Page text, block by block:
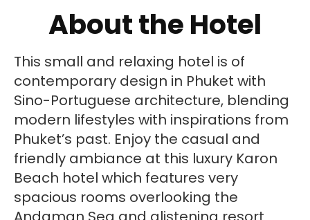
About the Hotel
This small and relaxing hotel is of
contemporary design in Phuket with
Sino-Portuguese architecture, blending
modern lifestyles with inspirations from
Phuket’s past. Enjoy the casual and
friendly ambiance at this luxury Karon
Beach hotel which features very
spacious rooms overlooking the